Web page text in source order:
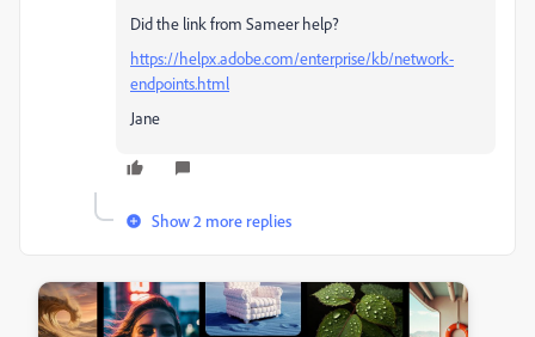
Did the link from Sameer help?
https://helpx.adobe.com/enterprise/kb/network-
endpoints.html
Jane
Show 2 more replies